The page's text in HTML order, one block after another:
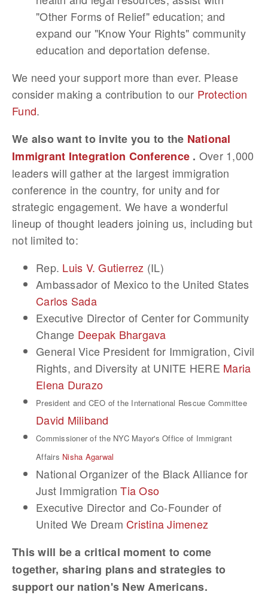
"Other Forms of Relief" education; and
expand our "Know Your Rights" community
education and deportation defense.
We need your support more than ever. Please
consider making a contribution to our Protection
Fund.
We also want to invite you to the National
Immigrant Integration Conference . Over 1,000
leaders will gather at the largest immigration
conference in the country, for unity and for
strategic engagement. We have a wonderful
lineup of thought leaders joining us, including but
not limited to:
Rep. Luis V. Gutierrez (IL)
Ambassador of Mexico to the United States
Carlos Sada
Executive Director of Center for Community
Change Deepak Bhargava
General Vice President for Immigration, Civil
Rights, and Diversity at UNITE HERE Maria
Elena Durazo
President and CEO of the International Rescue Committee
David Miliband
Commissioner of the NYC Mayor's Office of Immigrant
Affairs Nisha Agarwal
National Organizer of the Black Alliance for
Just ImmigrationTia Oso
Executive Director and Co-Founder of
United We Dream Cristina Jimenez
This will be a critical moment to come
together, sharing plans and strategies to
support our nation's New Americans.